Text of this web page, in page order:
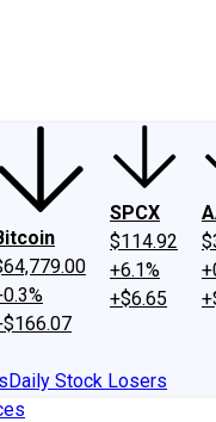
SPCX
$114.92
+6.1%
+$6.65
Daily Stock Losers